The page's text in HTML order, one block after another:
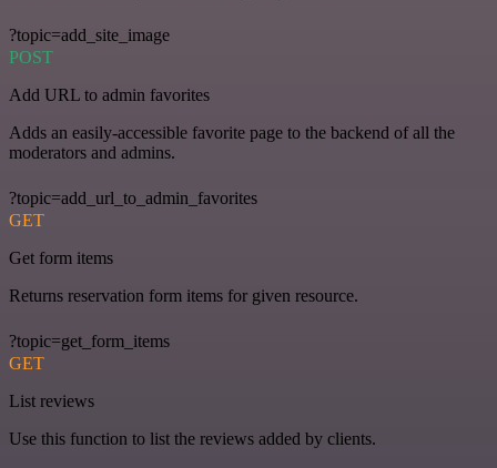
?topic=add_site_image
POST
Add URL to admin favorites
Adds an easily-accessible favorite page to the backend of all the
moderators and admins.
?topic=add_url_to_admin_favorites
GET
Get form items
Returns reservation form items for given resource.
?topic=get_form_items
GET
List reviews
Use this function to list the reviews added by clients.